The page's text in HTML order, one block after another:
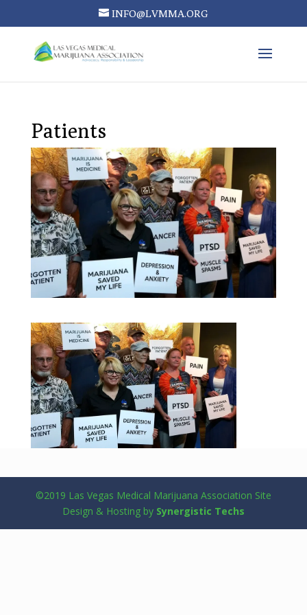
INFO@LVMMA.ORG
Patients
©2019 Las Vegas Medical Marijuana Association Site
Design & Hosting by Synergistic Techs